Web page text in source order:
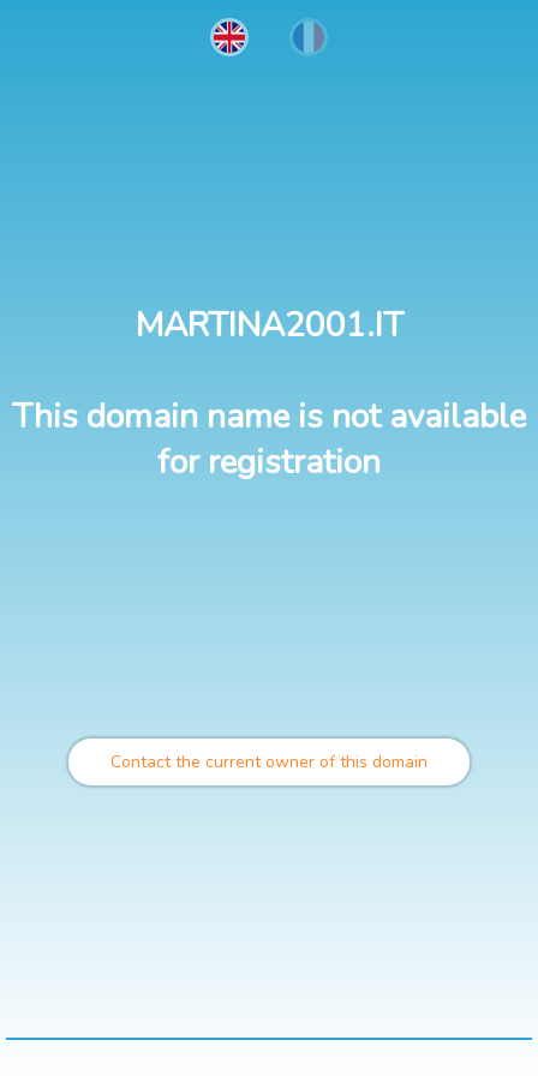
MARTINA2001.IT
This domain name is not available
for registration
Contact the current owner of this domain